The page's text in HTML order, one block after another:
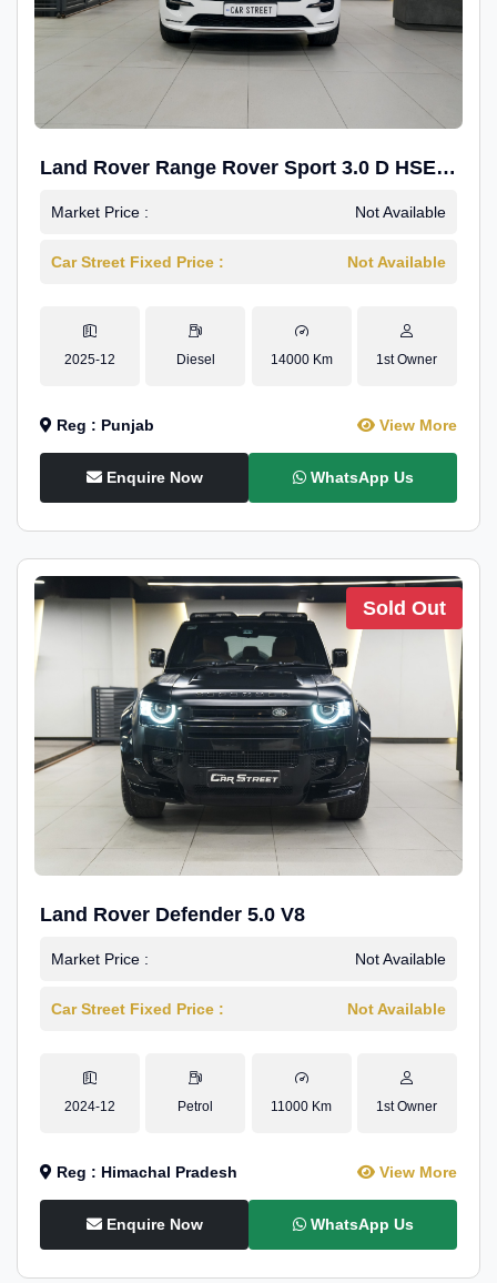
Land Rover Range Rover Sport 3.0 D HSE
Dynamic
Market Price : Not Available
Car Street Fixed Price : Not Available
2025-12 Diesel 14000 Km 1st Owner
Reg : Punjab View More
Enquire Now WhatsApp Us
Sold Out
Land Rover Defender 5.0 V8
Market Price : Not Available
Car Street Fixed Price : Not Available
2024-12 Petrol 11000 Km 1st Owner
Reg : Himachal Pradesh View More
Enquire Now WhatsApp Us